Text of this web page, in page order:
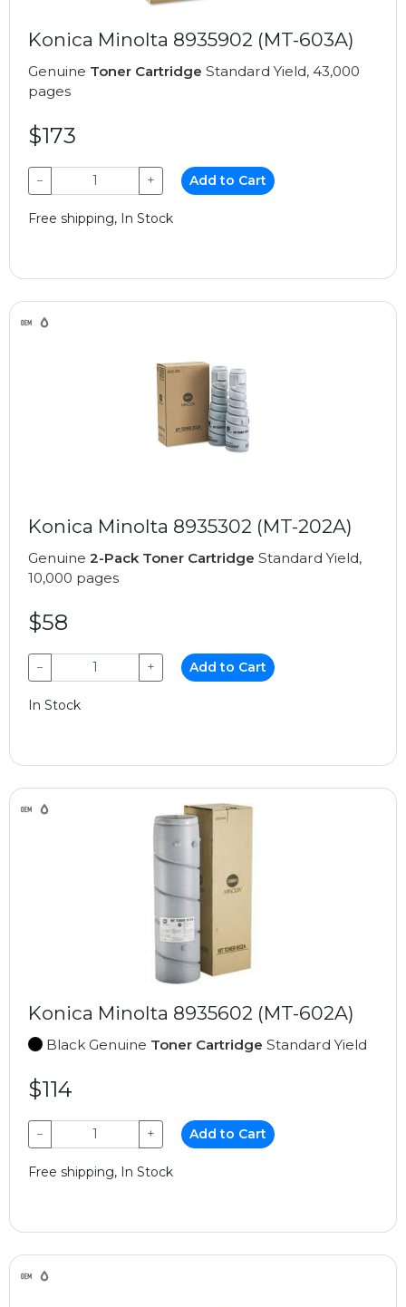
Konica Minolta 8935902 (MT-603A)
Genuine Toner Cartridge Standard Yield, 43,000
pages
$173
− + Add to Cart
Free shipping, In Stock
Konica Minolta 8935302 (MT-202A)
Genuine 2-Pack Toner Cartridge Standard Yield,
10,000 pages
$58
− + Add to Cart
In Stock
Konica Minolta 8935602 (MT-602A)
Black Genuine Toner Cartridge Standard Yield
$114
− + Add to Cart
Free shipping, In Stock